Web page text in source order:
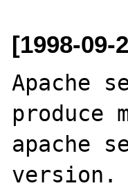
[1998-09-
Apache
produce
apache
version.